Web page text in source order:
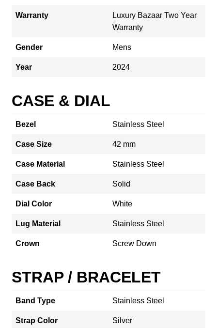
Warranty
Luxury Bazaar Two Year
Warranty
Gender Mens
Year 2024
CASE & DIAL
Bezel Stainless Steel
Case Size 42 mm
Case Material Stainless Steel
Case Back Solid
Dial Color White
Lug Material Stainless Steel
Crown Screw Down
STRAP / BRACELET
Band Type Stainless Steel
Strap Color Silver